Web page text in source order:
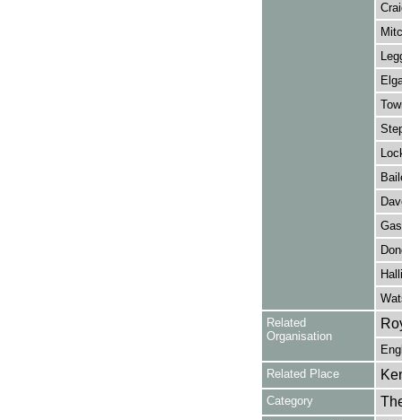
Related
Organisation
Related Place
Category